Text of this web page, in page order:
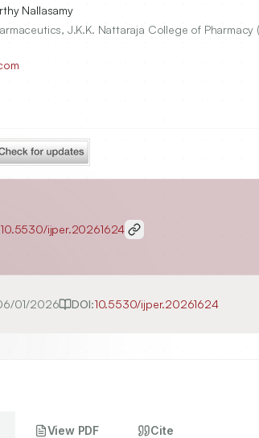
Nallasamy
J.K.K. Nattaraja College of Pharmacy
10.5530/ijper.20261624
01/2026 DOI:10.5530/ijper.20261624
View PDF Cite